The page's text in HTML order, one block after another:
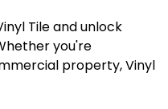
Tile and unlock
you're
property, Vinyl